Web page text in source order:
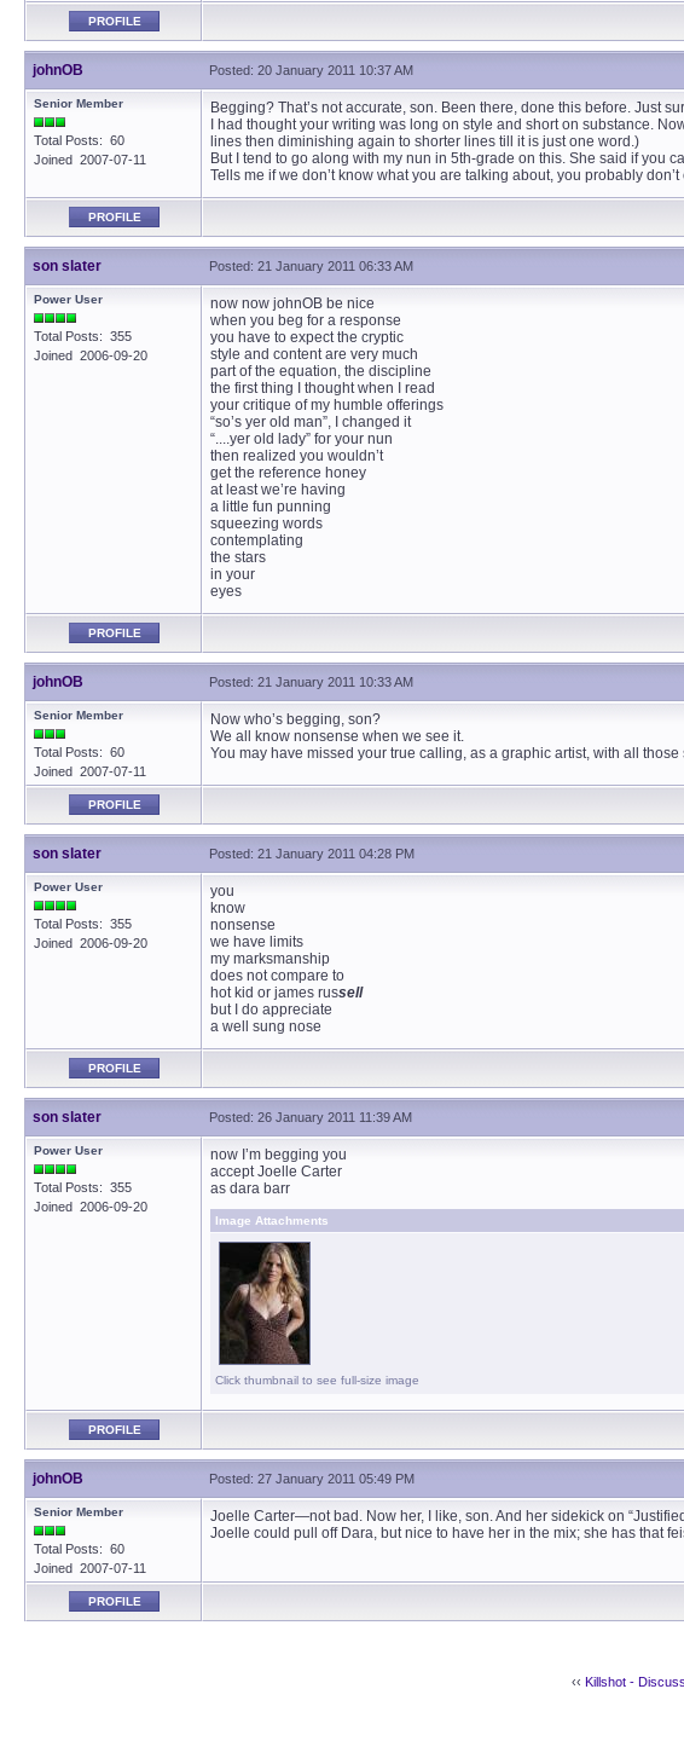
PROFILE
johnOB Posted: 20 January 2011 10:37 AM
Senior Member
Total Posts: 60
Joined 2007-07-11
Begging? That’s not accurate, son. Been there, done this before. Just
I had thought your writing was long on style and short on substance.
lines then diminishing again to shorter lines till it is just one word.)
But I tend to go along with my nun in 5th-grade on this. She said if you
Tells me if we don’t know what you are talking about, you probably don’t
PROFILE
son slater Posted: 21 January 2011 06:33 AM
Power User
Total Posts: 355
Joined 2006-09-20
now now johnOB be nice
when you beg for a response
you have to expect the cryptic
style and content are very much
part of the equation, the discipline
the first thing I thought when I read
your critique of my humble offerings
“so’s yer old man”, I changed it
“....yer old lady” for your nun
then realized you wouldn’t
get the reference honey
at least we’re having
a little fun punning
squeezing words
contemplating
the stars
in your
eyes
PROFILE
johnOB Posted: 21 January 2011 10:33 AM
Senior Member
Total Posts: 60
Joined 2007-07-11
Now who’s begging, son?
We all know nonsense when we see it.
You may have missed your true calling, as a graphic artist, with all
PROFILE
son slater Posted: 21 January 2011 04:28 PM
Power User
Total Posts: 355
Joined 2006-09-20
you
know
nonsense
we have limits
my marksmanship
does not compare to
hot kid or james russell
but I do appreciate
a well sung nose
PROFILE
son slater Posted: 26 January 2011 11:39 AM
Power User
Total Posts: 355
Joined 2006-09-20
now I’m begging you
accept Joelle Carter
as dara barr
Image Attachments
Click thumbnail to see full-size image
PROFILE
johnOB Posted: 27 January 2011 05:49 PM
Senior Member
Total Posts: 60
Joined 2007-07-11
Joelle Carter—not bad. Now her, I like, son. And her sidekick on
Joelle could pull off Dara, but nice to have her in the mix; she has that
PROFILE
‹‹ Killshot -